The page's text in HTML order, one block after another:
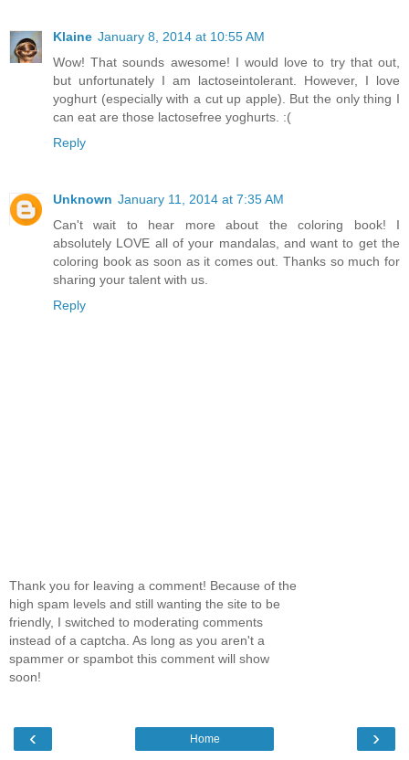
Klaine January 8, 2014 at 10:55 AM
Wow! That sounds awesome! I would love to try that out,
but unfortunately I am lactoseintolerant. However, I love
yoghurt (especially with a cut up apple). But the only thing I
can eat are those lactosefree yoghurts. :(
Reply
Unknown January 11, 2014 at 7:35 AM
Can't wait to hear more about the coloring book! I
absolutely LOVE all of your mandalas, and want to get the
coloring book as soon as it comes out. Thanks so much for
sharing your talent with us.
Reply
Thank you for leaving a comment! Because of the
high spam levels and still wanting the site to be
friendly, I switched to moderating comments
instead of a captcha. As long as you aren't a
spammer or spambot this comment will show
soon!
‹ ›
Home